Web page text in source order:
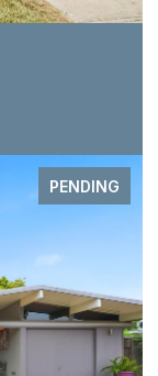
PENDING